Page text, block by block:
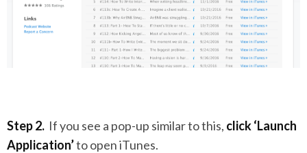
Step 2. If you see a pop-up similar to this, click ‘Launch
Application’to open iTunes.